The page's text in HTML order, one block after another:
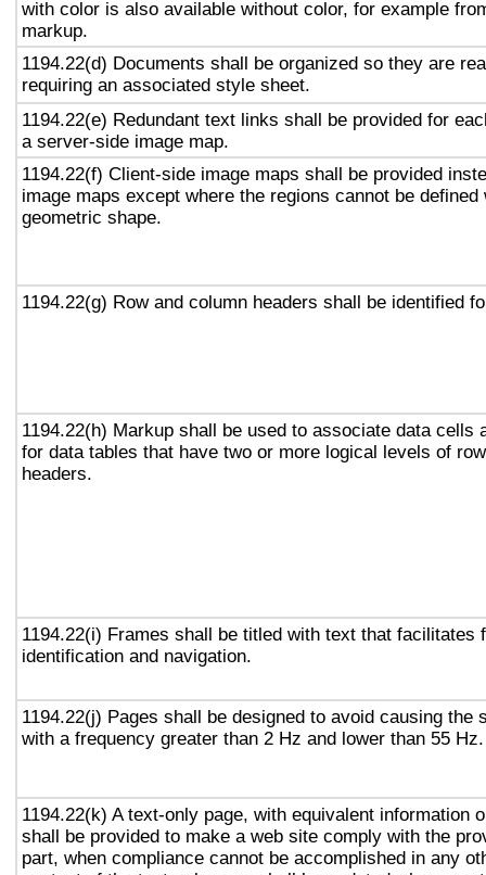
with color is also available without color, for example
markup.
1194.22(d) Documents shall be organized so they are
requiring an associated style sheet.
1194.22(e) Redundant text links shall be provided for
a server-side image map.
1194.22(f) Client-side image maps shall be provided
image maps except where the regions cannot be defined
geometric shape.
1194.22(g) Row and column headers shall be identified
1194.22(h) Markup shall be used to associate data cells
for data tables that have two or more logical levels of
headers.
1194.22(i) Frames shall be titled with text that facilitates
identification and navigation.
1194.22(j) Pages shall be designed to avoid causing the
with a frequency greater than 2 Hz and lower than 55 Hz.
1194.22(k) A text-only page, with equivalent information
shall be provided to make a web site comply with the
part, when compliance cannot be accomplished in any